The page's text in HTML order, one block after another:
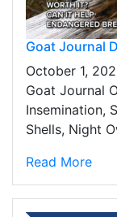
Goat Journal
October 1,
Goat Journal
Insemination,
Shells, Night
Read More